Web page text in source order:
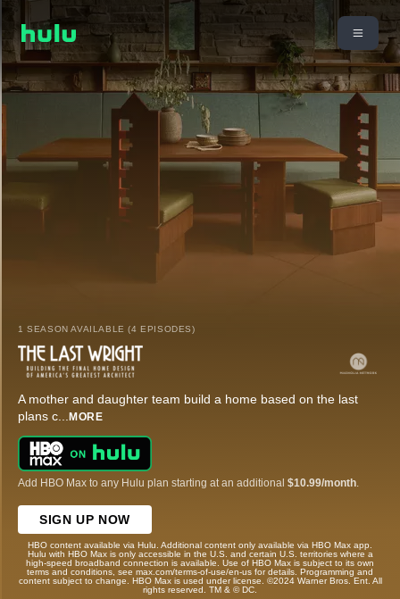
1 SEASON AVAILABLE (4 EPISODES)
A mother and daughter team build a home based on the last
plans c... MORE
Add HBO Max to any Hulu plan starting at an additional $10.99/month
SIGN UP NOW
HBO content available via Hulu. Additional content only available via HBO Max app.
Hulu with HBO Max is only accessible in the U.S. and certain U.S. territories where a
high-speed broadband connection is available. Use of HBO Max is subject to its own
terms and conditions, see max.com/terms-of-use/en-us for details. Programming and
content subject to change. HBO Max is used under license. ©2024 Warner Bros. Ent. All
rights reserved. TM & © DC.